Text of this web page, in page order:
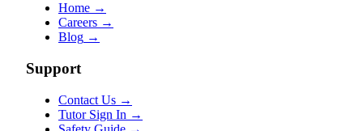
Home →
Careers →
Blog →
Support
Contact Us →
Tutor Sign In →